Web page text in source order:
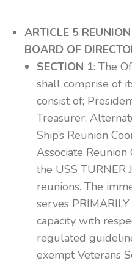
ARTICLE 5
BOARD OF
SECTION 1: The
shall comprise of
consist of;
Treasurer;
Ship’s Reunion
Associate
the USS TURNER
reunions. The
serves
capacity with
regulated
exempt Veterans